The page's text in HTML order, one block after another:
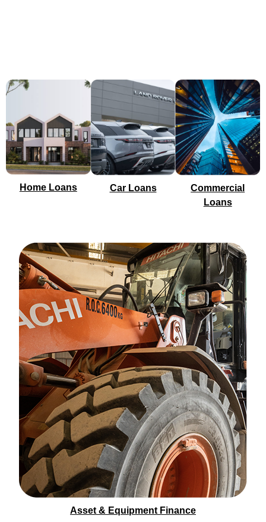
Home Loans Car Loans
Commercial
Loans
Asset & Equipment Finance